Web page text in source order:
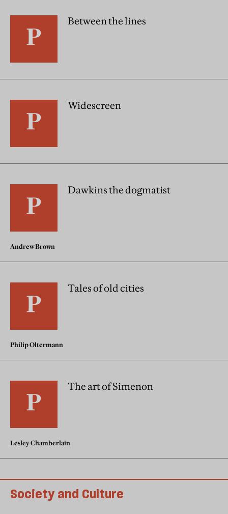
Between the lines
Widescreen
Dawkins the dogmatist
Andrew Brown
Tales of old cities
Philip Oltermann
The art of Simenon
Lesley Chamberlain
Society and Culture